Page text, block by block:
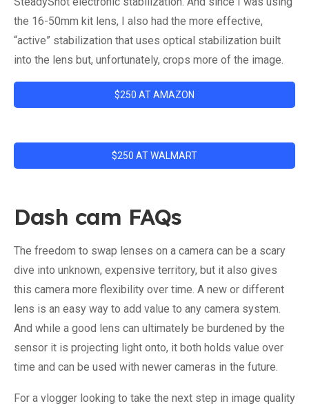
the 16-50mm kit lens, I also had the more effective,
“active” stabilization that uses optical stabilization built
into the lens but, unfortunately, crops more of the image.
$250 AT AMAZON
$250 AT WALMART
Dash cam FAQs
The freedom to swap lenses on a camera can be a scary
dive into unknown, expensive territory, but it also gives
this camera more flexibility over time. A new or different
lens is an easy way to add value to any camera system.
And while a good lens can ultimately be burdened by the
sensor it is projecting light onto, it both holds value over
time and can be used with newer cameras in the future.
For a vlogger looking to take the next step in image quality